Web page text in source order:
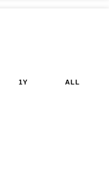
1Y ALL